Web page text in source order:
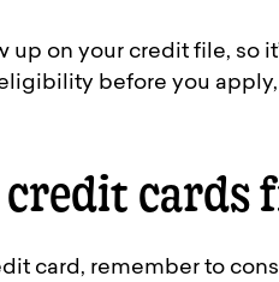
on your credit file, so
before you
credit cards
card, remember to